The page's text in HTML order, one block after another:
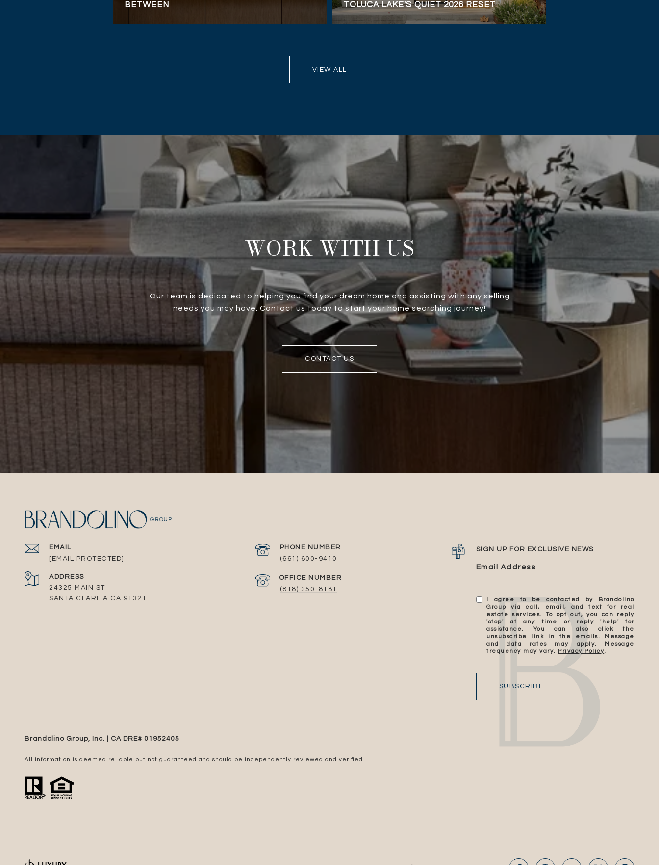
BETWEEN
TOLUCA LAKE'S QUIET 2026 RESET
VIEW ALL
WORK WITH US
Our team is dedicated to helping you find your dream home and assisting with any selling
needs you may have. Contact us today to start your home searching journey!
CONTACT US
EMAIL
[EMAIL PROTECTED]
PHONE NUMBER
(661) 600-9410
(818) 350-8181
ADDRESS
24325 MAIN ST
SANTA CLARITA CA 91321
SIGN UP FOR EXCLUSIVE NEWS
Email Address
I agree to be contacted by Brandolino
Group via call, email, and text for real
estate services. To opt out, you can reply
'stop' at any time or reply 'help' for
assistance. You can also click the
unsubscribe link in the emails. Message
and data rates may apply. Message
frequency may vary. Privacy Policy.
SUBSCRIBE
Brandolino Group, Inc. | CA DRE# 0195​2405
All information is deemed reliable but not guaranteed and should be independently reviewed and verified.